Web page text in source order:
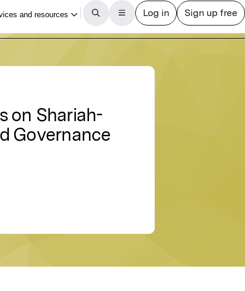
on Shariah-
Governance